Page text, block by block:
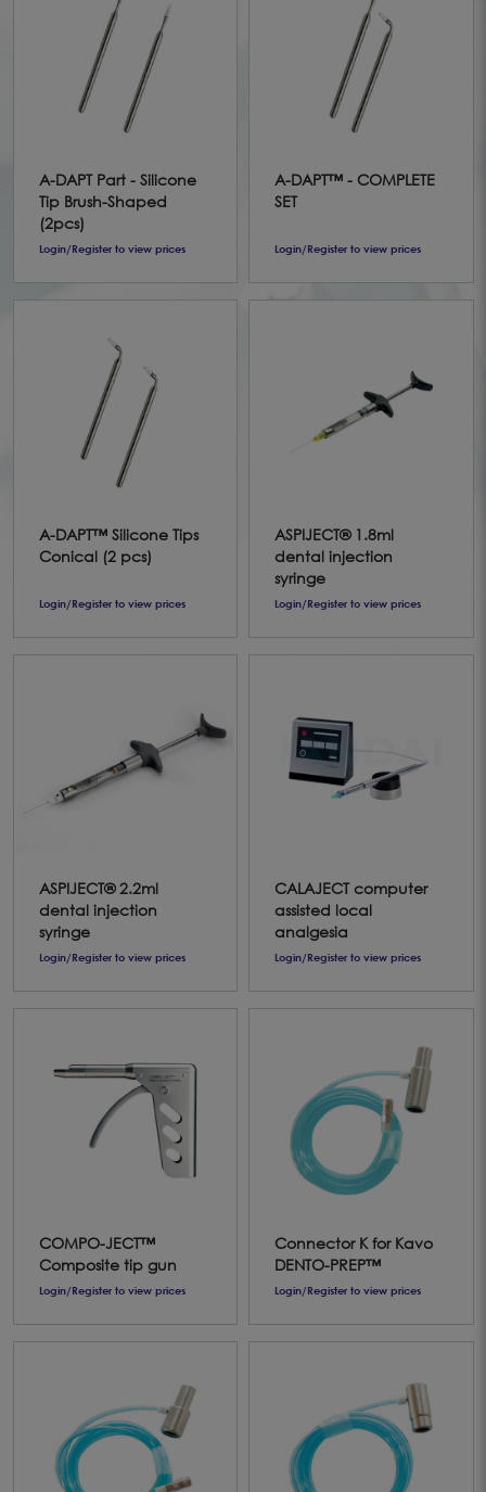
A-DAPT Part - Silicone
Tip Brush-Shaped
(2pcs)
Login/Register to view prices
A-DAPT™ - COMPLETE
SET
Login/Register to view prices
A-DAPT™ Silicone Tips
Conical (2 pcs)
Login/Register to view prices
ASPIJECT® 1.8ml
dental injection
syringe
Login/Register to view prices
ASPIJECT® 2.2ml
dental injection
syringe
Login/Register to view prices
CALAJECT computer
assisted local
analgesia
Login/Register to view prices
COMPO-JECT™
Composite tip gun
Login/Register to view prices
Connector K for Kavo
DENTO-PREP™
Login/Register to view prices